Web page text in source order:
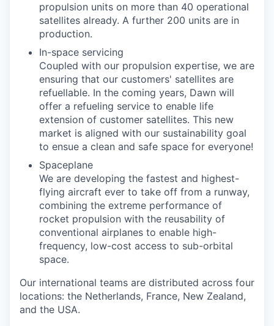
propulsion units on more than 40 operational
satellites already. A further 200 units are in
production.
In-space servicing
Coupled with our propulsion expertise, we are
ensuring that our customers' satellites are
refuellable. In the coming years, Dawn will
offer a refueling service to enable life
extension of customer satellites. This new
market is aligned with our sustainability goal
to ensue a clean and safe space for everyone!
Spaceplane
We are developing the fastest and highest-
flying aircraft ever to take off from a runway,
combining the extreme performance of
rocket propulsion with the reusability of
conventional airplanes to enable high-
frequency, low-cost access to sub-orbital
space.
Our international teams are distributed across four
locations: the Netherlands, France, New Zealand,
and the USA.